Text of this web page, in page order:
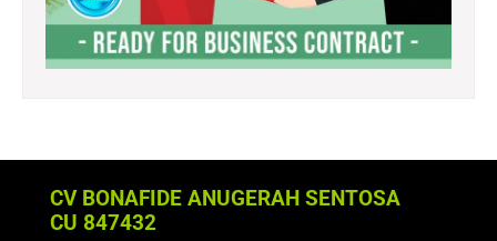
CV BONAFIDE ANUGERAH SENTOSA
CU 847432